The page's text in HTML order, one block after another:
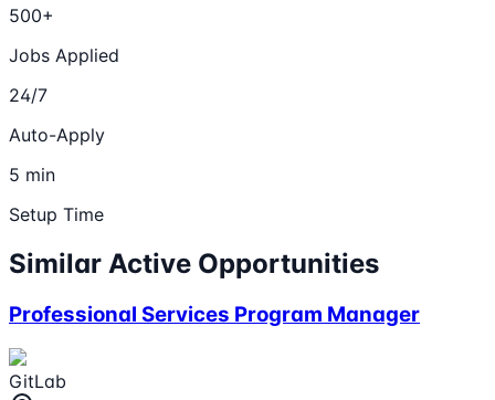
500+
Jobs Applied
24/7
Auto-Apply
5 min
Setup Time
Similar Active Opportunities
Professional Services Program Manager
GitLab